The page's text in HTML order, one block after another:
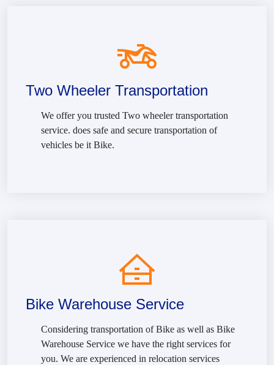
Two Wheeler Transportation
We offer you trusted Two wheeler transportation
service. does safe and secure transportation of
vehicles be it Bike.
Bike Warehouse Service
Considering transportation of Bike as well as Bike
Warehouse Service we have the right services for
you. We are experienced in relocation services